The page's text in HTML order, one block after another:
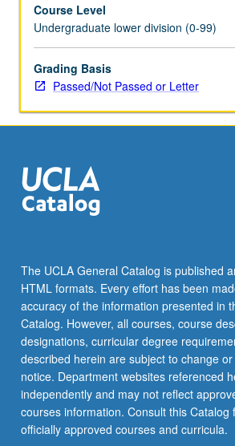
intelligence.
Many
examples
from
visual
Course Level
Undergraduate lower division (0-99)
Grading Basis
Passed/Not Passed or Letter
The UCLA General Catalog is published
HTML formats. Every effort has been
accuracy of the information presented in
Catalog. However, all courses, course
designations, curricular degree
described herein are subject to change
notice. Department websites referenced
independently and may not reflect
courses information. Consult this Catalog
officially approved courses and curricula.